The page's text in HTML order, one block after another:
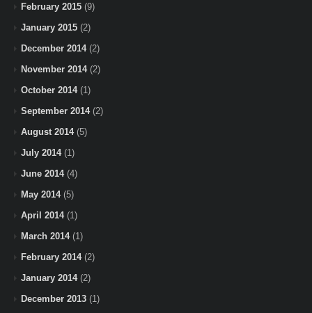
February 2015 (9)
January 2015 (2)
December 2014(2)
November 2014(2)
October 2014(1)
September 2014(2)
August 2014(5)
July 2014(1)
June 2014(4)
May 2014(5)
April 2014(1)
March 2014(1)
February 2014(2)
January 2014(2)
December 2013 (1)